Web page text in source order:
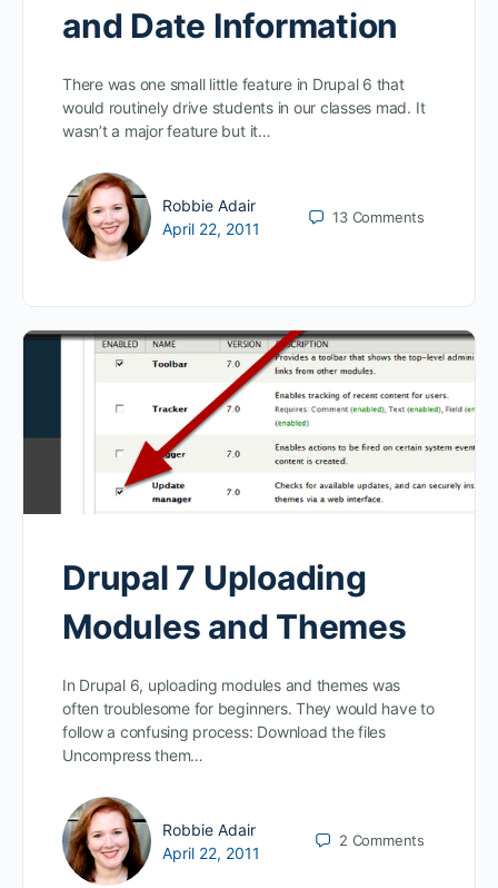
and Date Information
There was one small little feature in Drupal 6 that
would routinely drive students in our classes mad. It
wasn’t a major feature but it…
Robbie Adair
April 22, 2011
13 Comments
Drupal 7 Uploading
Modules and Themes
In Drupal 6, uploading modules and themes was
often troublesome for beginners. They would have to
follow a confusing process: Download the files
Uncompress them…
Robbie Adair
April 22, 2011
2 Comments